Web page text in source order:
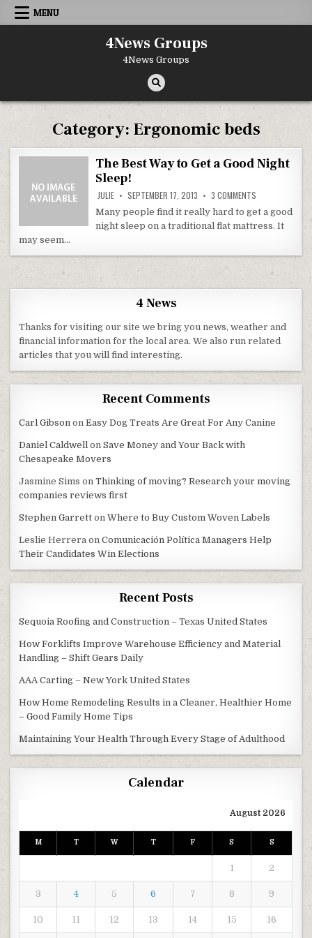
Skip to content
MENU
4News Groups
4News Groups
Category: Ergonomic beds
The Best Way to Get a Good Night
Sleep!
JULIE SEPTEMBER 17, 2013 3 COMMENTS
Many people find it really hard to get a good
night sleep on a traditional flat mattress. It
may seem…
4 News
Thanks for visiting our site we bring you news, weather and
financial information for the local area. We also run related
articles that you will find interesting.
Recent Comments
Carl Gibson onEasy Dog Treats Are Great For Any Canine
Daniel Caldwell onSave Money and Your Back with
Chesapeake Movers
Jasmine Sims onThinking of moving? Research your moving
companies reviews first
Stephen Garrett onWhere to Buy Custom Woven Labels
Leslie Herrera onComunicación Política Managers Help
Their Candidates Win Elections
Recent Posts
Sequoia Roofing and Construction – Texas United States
How Forklifts Improve Warehouse Efficiency and Material
Handling – Shift Gears Daily
AAA Carting – New York United States
How Home Remodeling Results in a Cleaner, Healthier Home
– Good Family Home Tips
Maintaining Your Health Through Every Stage of Adulthood
Calendar
August 2026
M T W T F S S
1 2
3 4 5 6 7 8 9
10 11 12 13 14 15 16